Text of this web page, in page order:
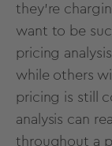
they’re
want to be
pricing
while others
pricing is still
analysis can
throughout a